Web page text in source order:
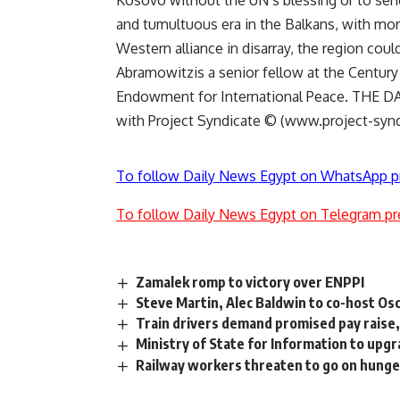
and tumultuous era in the Balkans, with
Western alliance in disarray, the region
Abramowitzis a senior fellow at the
Endowment for International Peace. THE
with Project Syndicate © (www.project-
To follow Daily News Egypt on WhatsApp
To follow Daily News Egypt on Telegram
Zamalek romp to victory over ENPPI
Steve Martin, Alec Baldwin to co-host
Train drivers demand promised pay
Ministry of State for Information to
Railway workers threaten to go on